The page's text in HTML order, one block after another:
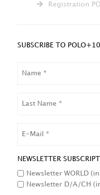
Registration
SUBSCRIBE TO
NAME
NEWSLETTER
Newsletter WORLD
Newsletter D/A/CH